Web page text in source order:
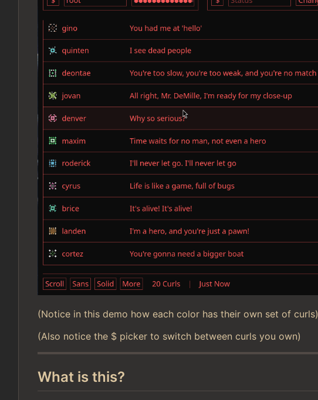
(Notice in this demo how each color has their own set of curls)
(Also notice the $ picker to switch between curls you own)
What is this?